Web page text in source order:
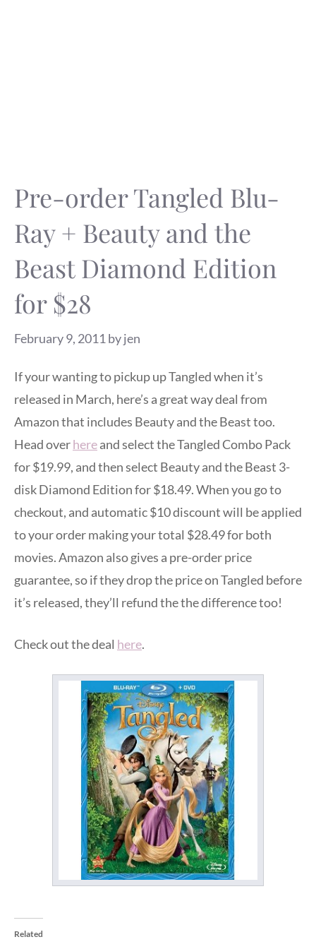
Pre-order Tangled Blu-
Ray + Beauty and the
Beast Diamond Edition
for $28
February 9, 2011 byjen
If your wanting to pickup up Tangled when it’s
released in March, here’s a great way deal from
Amazon that includes Beauty and the Beast too.
Head overhereand select the Tangled Combo Pack
for $19.99, and then select Beauty and the Beast 3-
disk Diamond Edition for $18.49. When you go to
checkout, and automatic $10 discount will be applied
to your order making your total $28.49 for both
movies. Amazon also gives a pre-order price
guarantee, so if they drop the price on Tangled before
it’s released, they’ll refund the the difference too!
Check out the deal here.
Related